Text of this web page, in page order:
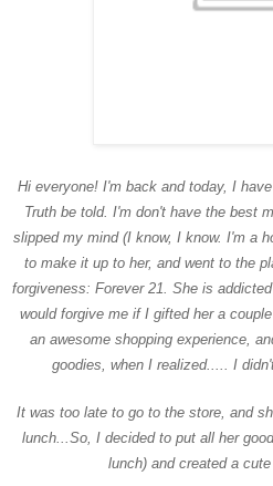
Hi everyone! I'm back and today, I
Truth be told. I'm don't have the best
slipped my mind (I know, I know. I'm a
to make it up to her, and went to the
forgiveness: Forever 21. She is
would forgive me if I gifted her a
an awesome shopping experience,
goodies, when I realized..... I
It was too late to go to the store, and
lunch...So, I decided to put all her
lunch) and created a